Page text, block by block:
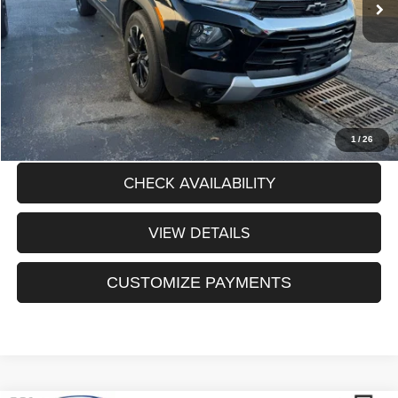
1 /26
Processing Fee:
+$175
Sale Price:
$22,093
CLICK TO CALL
CHECK AVAILABILITY
VIEW DETAILS
CUSTOMIZE PAYMENTS